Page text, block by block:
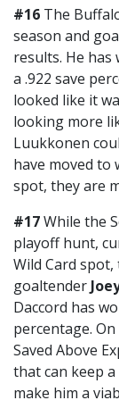
#16 The
season and
results. He
a .922 save
looked like it
looking more
Luukkonen
have moved to
spot, they are
#17While the
playoff hunt,
Wild Card
goaltender
Daccord has
percentage.
Saved Above
that can keep
make him a